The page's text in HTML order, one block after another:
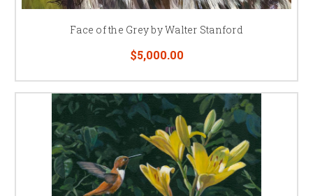
Face of the Grey by Walter Stanford
$5,000.00